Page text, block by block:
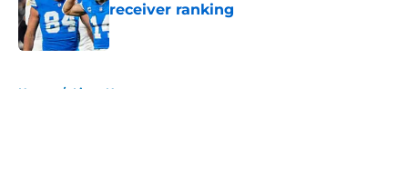
receiver ranking
Published by on Invalid Date
Home / Lions News